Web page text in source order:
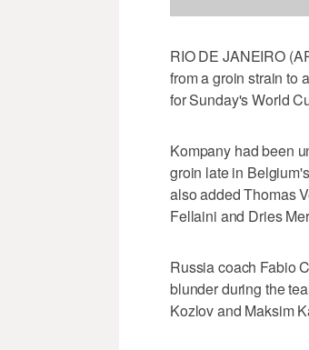
RIO DE JANEIRO
from a groin strain to
for Sunday's World
Kompany had been
groin late in
also added Thomas
Fellaini and Dries
Russia coach Fabio
blunder during the
Kozlov and Maksim